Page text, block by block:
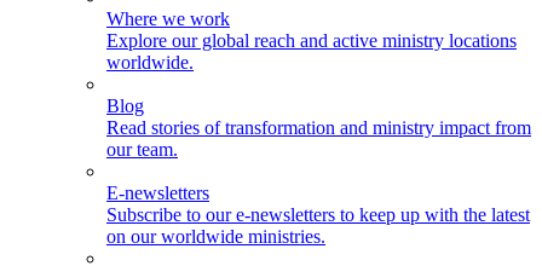
Where we work
Explore our global reach and active ministry locations
worldwide.
Blog
Read stories of transformation and ministry impact from
our team.
E-newsletters
Subscribe to our e-newsletters to keep up with the latest
on our worldwide ministries.